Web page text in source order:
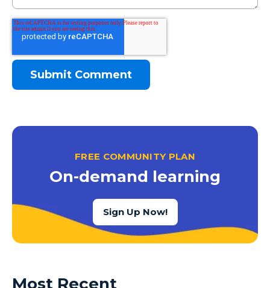
FREE COMMUNITY PLAN
On-demand learning
Sign Up Now!
Most Recent